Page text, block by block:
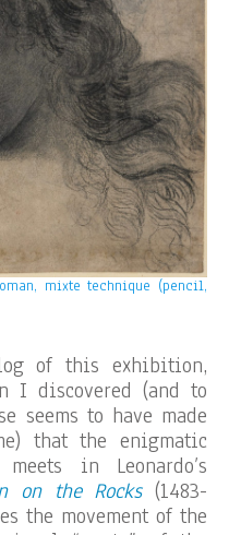
mixte technique (pencil,
of this exhibition,
I discovered (and to
seems to have made
that the enigmatic
in Leonardo’s
on the Rocks(1483-
the movement of the